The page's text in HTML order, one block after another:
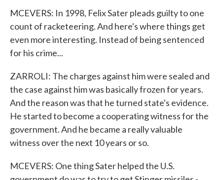
MCEVERS: In 1998, Felix Sater pleads guilty to one
count of racketeering. And here's where things get
even more interesting. Instead of being sentenced
for his crime...
ZARROLI: The charges against him were sealed and
the case against him was basically frozen for years.
And the reason was that he turned state's evidence.
He started to become a cooperating witness for the
government. And he became a really valuable
witness over the next 10 years or so.
MCEVERS: One thing Sater helped the U.S.